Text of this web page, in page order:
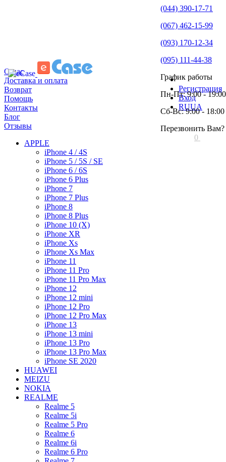
О нас
Доставка и оплата
Возврат
Помощь
Контакты
Блог
Отзывы
Регистрация
Вход
RUUA
(044) 390-17-71
(067) 462-15-99
(093) 170-12-34
(095) 111-44-38
График работы
Пн-Пт: 9:00 - 19:00
Сб-Вс: 9:00 - 18:00
Перезвонить Вам?
0
APPLE
iPhone 4 / 4S
iPhone 5 / 5S / SE
iPhone 6 / 6S
iPhone 6 Plus
iPhone 7
iPhone 7 Plus
iPhone 8
iPhone 8 Plus
iPhone 10 (X)
iPhone XR
iPhone Xs
iPhone Xs Max
iPhone 11
iPhone 11 Pro
iPhone 11 Pro Max
iPhone 12
iPhone 12 mini
iPhone 12 Pro
iPhone 12 Pro Max
iPhone 13
iPhone 13 mini
iPhone 13 Pro
iPhone 13 Pro Max
iPhone SE 2020
HUAWEI
MEIZU
NOKIA
REALME
Realme 5
Realme 5i
Realme 5 Pro
Realme 6
Realme 6i
Realme 6 Pro